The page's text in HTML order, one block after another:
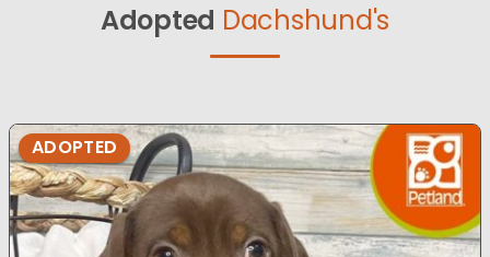
Adopted Dachshund's
ADOPTED